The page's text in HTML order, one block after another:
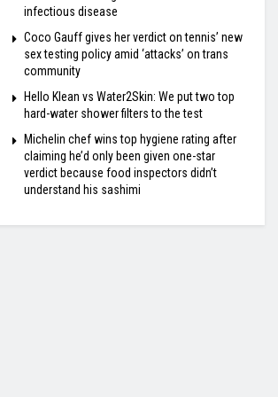
infectious disease
Coco Gauff gives her verdict on tennis’ new
sex testing policy amid ‘attacks’ on trans
community
Hello Klean vs Water2Skin: We put two top
hard-water shower filters to the test
Michelin chef wins top hygiene rating after
claiming he’d only been given one-star
verdict because food inspectors didn’t
understand his sashimi